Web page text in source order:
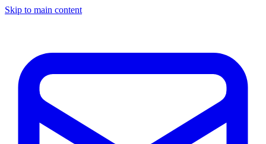
Skip to main content